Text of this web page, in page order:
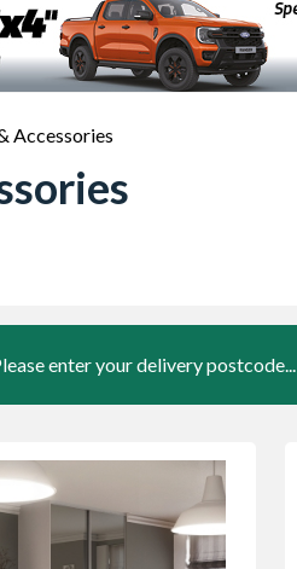
Accessories
enter your delivery postcode...